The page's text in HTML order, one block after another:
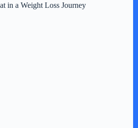
in a Weight Loss Journey